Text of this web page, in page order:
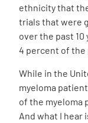
ethnicity that
trials that were
over the past
4 percent of the
While in the
myeloma
of the myeloma
And what I hear